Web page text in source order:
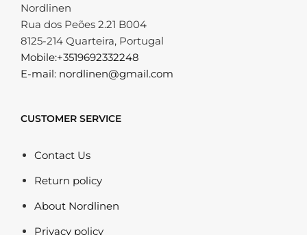
Nordlinen
Rua dos Peões 2.21 B004
8125-214 Quarteira, Portugal
Mobile:+3519692332248
E-mail: nordlinen@gmail.com
CUSTOMER SERVICE
Contact Us
Return policy
About Nordlinen
Privacy policy